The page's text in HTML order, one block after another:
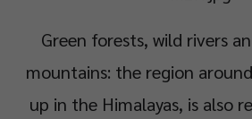
Green forests, wild rivers
mountains: the region
up in the Himalayas, is also